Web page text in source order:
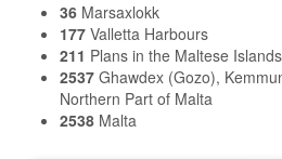
36 Marsaxlokk
177 Valletta Harbours
211 Plans in the Maltese Islands
2537 Ghawdex (Gozo),
Northern Part of Malta
2538 Malta